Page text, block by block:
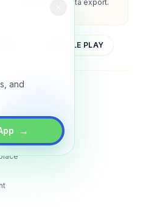
and
→
policies, and data export.
GOOGLE PLAY
Terms